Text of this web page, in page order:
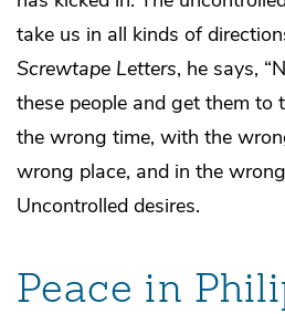
take us in all kinds of
Screwtape Letters, he says,
these people and get them to
the wrong time, with the
wrong place, and in the
Uncontrolled desires.
Peace in